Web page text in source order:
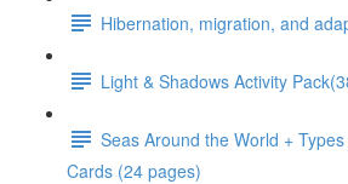
Hibernation, migration, and
Light & Shadows Activity
Seas Around the World +
Cards (24 pages)